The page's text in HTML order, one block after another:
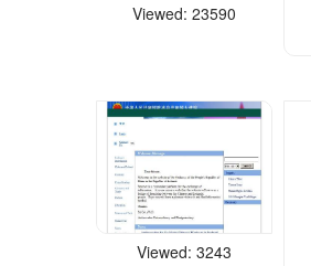
Viewed: 23590
Viewed: 3243